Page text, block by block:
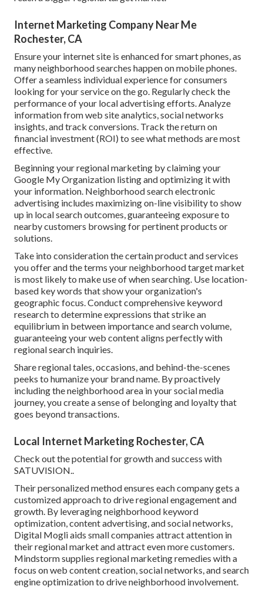
Internet Marketing Company Near Me
Rochester, CA
Ensure your internet site is enhanced for smart phones, as
many neighborhood searches happen on mobile phones.
Offer a seamless individual experience for consumers
looking for your service on the go. Regularly check the
performance of your local advertising efforts. Analyze
information from web site analytics, social networks
insights, and track conversions. Track the return on
financial investment (ROI) to see what methods are most
effective.
Beginning your regional marketing by claiming your
Google My Organization listing and optimizing it with
your information. Neighborhood search electronic
advertising includes maximizing on-line visibility to show
up in local search outcomes, guaranteeing exposure to
nearby customers browsing for pertinent products or
solutions.
Take into consideration the certain product and services
you offer and the terms your neighborhood target market
is most likely to make use of when searching. Use location-
based key words that show your organization's
geographic focus. Conduct comprehensive keyword
research to determine expressions that strike an
equilibrium in between importance and search volume,
guaranteeing your web content aligns perfectly with
regional search inquiries.
Share regional tales, occasions, and behind-the-scenes
peeks to humanize your brand name. By proactively
including the neighborhood area in your social media
journey, you create a sense of belonging and loyalty that
goes beyond transactions.
Local Internet Marketing Rochester, CA
Check out the potential for growth and success with
SATUVISION..
Their personalized method ensures each company gets a
customized approach to drive regional engagement and
growth. By leveraging neighborhood keyword
optimization, content advertising, and social networks,
Digital Mogli aids small companies attract attention in
their regional market and attract even more customers.
Mindstorm supplies regional marketing remedies with a
focus on web content creation, social networks, and search
engine optimization to drive neighborhood involvement.